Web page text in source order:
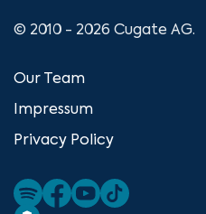
© 2010 - 2026 Cugate AG.
Our Team
Impressum
Privacy Policy